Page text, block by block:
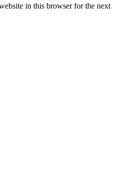
in this browser for the next